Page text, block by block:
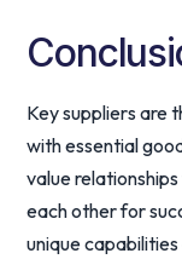
Key suppliers are
with essential
value
each other for
unique